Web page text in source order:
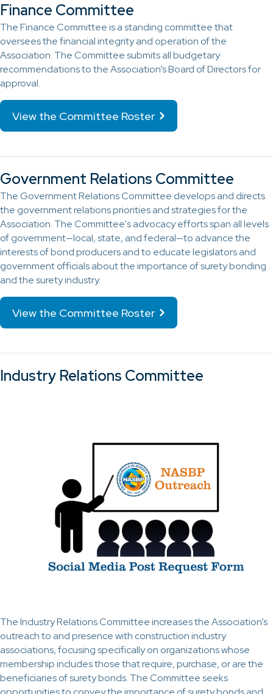
Finance Committee
The Finance Committee is a standing committee that
oversees the financial integrity and operation of the
Association. The Committee submits all budgetary
recommendations to the Association’s Board of Directors for
approval.
View the Committee Roster
Government Relations Committee
The Government Relations Committee develops and directs
the government relations priorities and strategies for the
Association. The Committee's advocacy efforts span all levels
of government—local, state, and federal—to advance the
interests of bond producers and to educate legislators and
government officials about the importance of surety bonding
and the surety industry.
View the Committee Roster
Industry Relations Committee
The Industry Relations Committee increases the Association’s
outreach to and presence with construction industry
associations, focusing specifically on organizations whose
membership includes those that require, purchase, or are the
beneficiaries of surety bonds. The Committee seeks